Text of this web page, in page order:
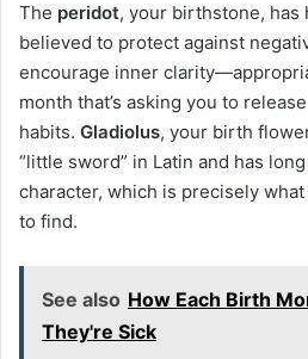
The peridot, your birthstone, has
believed to protect against
encourage inner
month that’s asking you to
habits. Gladiolus, your birth
“little sword” in Latin and has
character, which is precisely
to find.
See also How Each Birth
They're Sick